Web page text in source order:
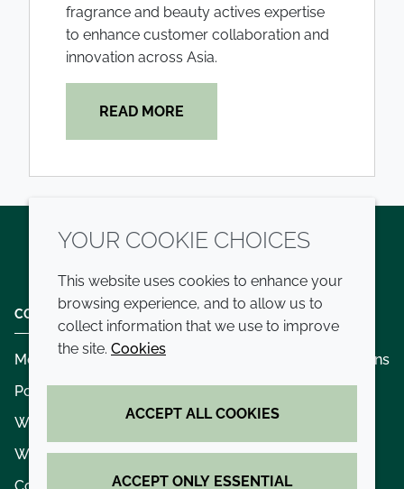
fragrance and beauty actives expertise
to enhance customer collaboration and
innovation across Asia.
READ MORE
TwitterLinkedInYoutube
COMPANY
Modern slavery
Policies and procedures
Whistleblowing policy - speak up
Where we operate
Terms and conditions
Privacy policy
Accessibility
Cookie policy
YOUR COOKIE CHOICES
This website uses cookies to enhance your
browsing experience, and to allow us to
collect information that we use to improve
the site. Cookies
ACCEPT ALL COOKIES
ACCEPT ONLY ESSENTIAL